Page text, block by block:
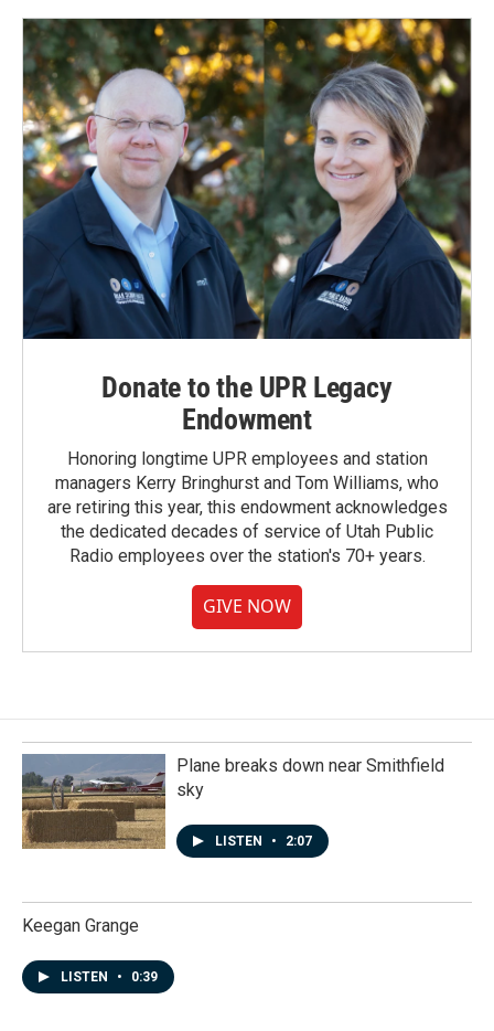
Donate to the UPR Legacy
Endowment
Honoring longtime UPR employees and station
managers Kerry Bringhurst and Tom Williams, who
are retiring this year, this endowment acknowledges
the dedicated decades of service of Utah Public
Radio employees over the station's 70+ years.
GIVE NOW
Plane breaks down near Smithfield
sky
LISTEN • 2:07
Keegan Grange
LISTEN • 0:39